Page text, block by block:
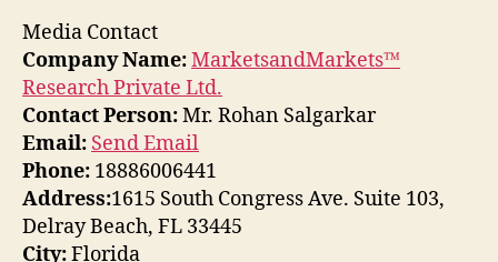
Media Contact
Company Name:MarketsandMarkets™
Research Private Ltd.
Contact Person:Mr. Rohan Salgarkar
Email: Send Email
Phone: 18886006441
Address:1615 South Congress Ave. Suite 103,
Delray Beach, FL 33445
City:Florida